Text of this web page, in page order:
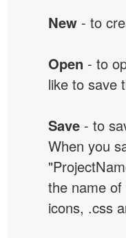
New - to
Open - to
like to save
Save - to
When you
the name
icons, .css